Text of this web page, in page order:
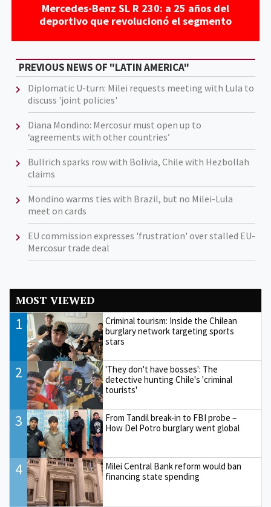
Mercedes-Benz SL R 230: a 25 años del
deportivo que revolucionó el segmento
PREVIOUS NEWS OF "LATIN AMERICA"
Diplomatic U-turn: Milei requests meeting with Lula to
discuss 'joint policies'
Diana Mondino: Mercosur must open up to
‘agreements with other countries’
Bullrich sparks row with Bolivia, Chile with Hezbollah
claims
Mondino warms ties with Brazil, but no Milei-Lula
meet on cards
EU commission expresses 'frustration' over stalled EU-
Mercosur trade deal
MOST VIEWED
1
Criminal tourism: Inside the Chilean
burglary network targeting sports
stars
2
'They don't have bosses': The
detective hunting Chile's 'criminal
tourists'
3
From Tandil break-in to FBI probe –
How Del Potro burglary went global
4
Milei Central Bank reform would ban
financing state spending